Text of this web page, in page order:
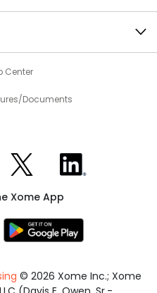
Center
Documents
Facebook
Xome on XXome on LinkedIn
Xome App
© 2026 Xome Inc.; Xome